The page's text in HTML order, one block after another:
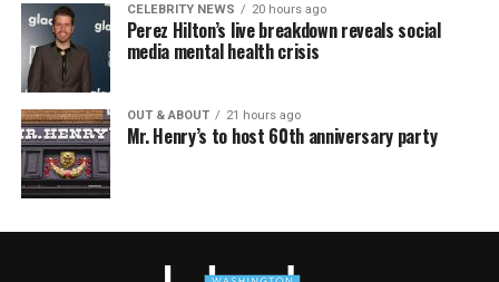
CELEBRITY NEWS 20 hours ago
Perez Hilton’s live breakdown reveals social
media mental health crisis
OUT & ABOUT 21 hours ago
Mr. Henry’s to host 60th anniversary party